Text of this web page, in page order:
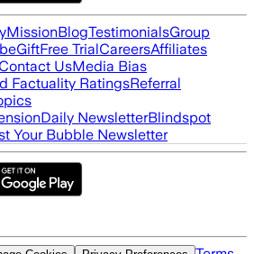
MissionBlogTestimonialsGroup
GiftFree TrialCareersAffiliates
Contact UsMedia Bias
Factuality RatingsReferral
Daily NewsletterBlindspot
Your Bubble Newsletter